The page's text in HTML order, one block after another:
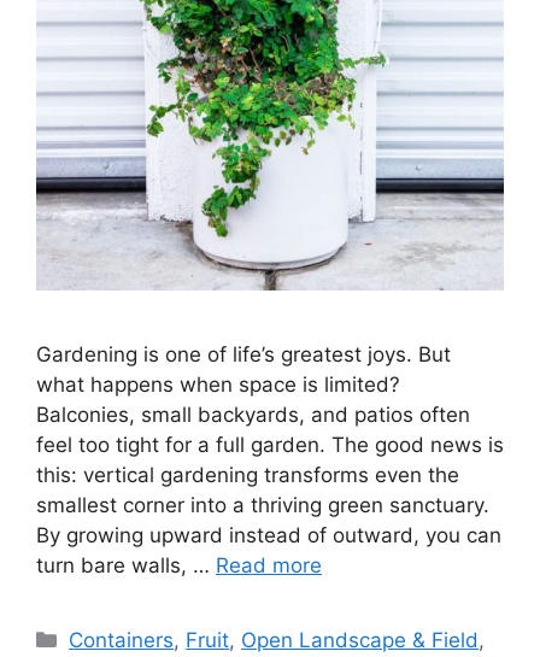
Gardening is one of life’s greatest joys. But
what happens when space is limited?
Balconies, small backyards, and patios often
feel too tight for a full garden. The good news is
this: vertical gardening transforms even the
smallest corner into a thriving green sanctuary.
By growing upward instead of outward, you can
turn bare walls, … Read more
Categories
Containers, Fruit, Open Landscape & Field,